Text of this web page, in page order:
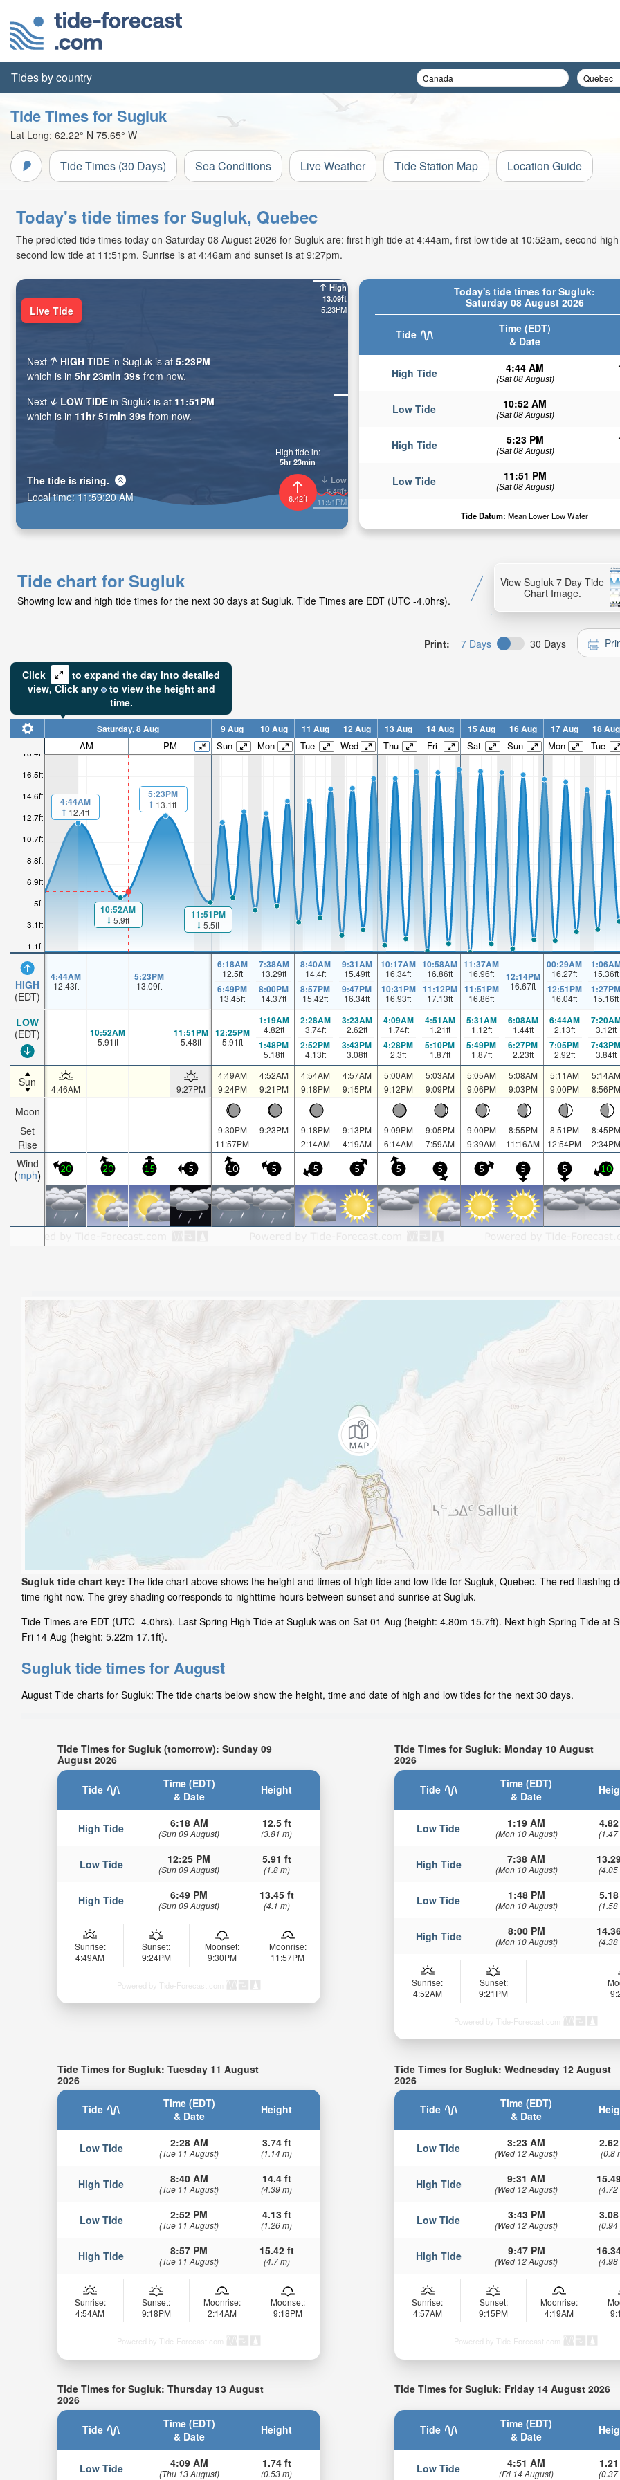
Tides by country
Tide Times for Sugluk
Lat Long: 62.22° N 75.65° W
Tide Times (30 Days) Sea Conditions Live Weather Tide Station Map Location Guide
Today's tide times for Sugluk, Quebec
The predicted tide times today on Saturday 08 August 2026 for Sugluk are: first high tide at 4:44am, first low tide at 10:52am, second
second low tide at 11:51pm. Sunrise is at 4:46am and sunset is at 9:27pm.
Today's tide times for Sugluk:
Saturday 08 August 2026
Tide
Time (EDT)
& Date
High Tide 4:44 AM
(Sat 08 August)
Low Tide 10:52 AM
(Sat 08 August)
High Tide 5:23 PM
(Sat 08 August)
Low Tide 11:51 PM
(Sat 08 August)
Tide Datum: Mean Lower Low Water
High
13.09ft
5:23PM
Low
5.48ft
11:51PM
6.42ft
High tide in:
5hr 23min
Live Tide
Next HIGH TIDE in Sugluk is at5:23PM
which is in 5hr 23min 37s from now.
Next
LOW TIDE in Sugluk is at 11:51PM
which is in 11hr 51min 37s from now.
The tide is rising.
Local time:11:59:22 AM
Tide chart for Sugluk
Showing low and high tide times for the next 30 days at Sugluk. Tide Times are EDT (UTC -4.0hrs).
View Sugluk 7 Day Tide
Chart Image.
Print: 7 Days 30 Days
Click
to expand the day into detailed
view,Click any to view the height and
time.
1.1ft
3.1ft
5ft
6.9ft
8.8ft
10.7ft
12.7ft
14.6ft
16.5ft
18.4ft
HIGH
(EDT)
LOW
(EDT)
Sun
Moon
Set
Rise
Wind
mph
Saturday, 8 Aug 9 Aug 10 Aug 11 Aug 12 Aug 13 Aug 14 Aug 15 Aug 16 Aug 17 Aug 18 Aug
AM PM Sun Mon Tue Wed Thu Fri Sat Sun Mon Tue
4:44AM
12.4ft
10:52AM
5.9ft
5:23PM
13.1ft
11:51PM
5.5ft
4:44AM
12.43ft
5:23PM
13.09ft
6:18AM
12.5ft
6:49PM
13.45ft
7:38AM
13.29ft
8:00PM
14.37ft
8:40AM
14.4ft
8:57PM
15.42ft
9:31AM
15.49ft
9:47PM
16.34ft
10:17AM
16.34ft
10:31PM
16.93ft
10:58AM
16.86ft
11:12PM
17.13ft
11:37AM
16.96ft
11:51PM
16.86ft
12:14PM
16.67ft
00:29AM
16.27ft
12:51PM
16.04ft
15.36ft
1:27PM
15.16ft
10:52AM
5.91ft
11:51PM
5.48ft
12:25PM
5.91ft
1:19AM
4.82ft
1:48PM
5.18ft
2:28AM
3.74ft
2:52PM
4.13ft
3:23AM
2.62ft
3:43PM
3.08ft
4:09AM
1.74ft
4:28PM
2.3ft
4:51AM
1.21ft
5:10PM
1.87ft
5:31AM
1.12ft
5:49PM
1.87ft
6:08AM
1.44ft
6:27PM
2.23ft
6:44AM
2.13ft
7:05PM
2.92ft
3.12ft
7:43PM
3.84ft
4:46AM 9:27PM
4:49AM
9:24PM
4:52AM
9:21PM
4:54AM
9:18PM
4:57AM
9:15PM
5:00AM
9:12PM
5:03AM
9:09PM
5:05AM
9:06PM
5:08AM
9:03PM
5:11AM
9:00PM
5:14AM
8:56PM
9:30PM
11:57PM
9:23PM
9:18PM
2:14AM
9:13PM
4:19AM
9:09PM
6:14AM
9:05PM
7:59AM
9:00PM
9:39AM
8:55PM
11:16AM
8:51PM
12:54PM
8:45PM
2:34PM
20 20 15 5 10 5 5 5 5 5 5 5 5 10
Sugluk tide chart key: The tide chart above shows the height and times of high tide and low tide for Sugluk, Quebec. The red flashing
time right now. The grey shading corresponds to nighttime hours between sunset and sunrise at Sugluk.
Tide Times are EDT (UTC -4.0hrs). Last Spring High Tide at Sugluk was on Sat 01 Aug (height: 4.80m 15.7ft). Next high Spring Tide at
Fri 14 Aug (height: 5.22m 17.1ft).
Sugluk tide times for August
August Tide charts for Sugluk: The tide charts below show the height, time and date of high and low tides for the next 30 days.
Tide Times for Sugluk (tomorrow): Sunday 09
August 2026
Tide
Time (EDT)
& Date
Height
High Tide 6:18 AM
(Sun 09 August)
12.5 ft
(3.81 m)
Low Tide 12:25 PM
(Sun 09 August)
5.91 ft
(1.8 m)
High Tide 6:49 PM
(Sun 09 August)
13.45 ft
(4.1 m)
Sunrise:
4:49AM
Sunset:
9:24PM
Moonset:
9:30PM
Moonrise:
11:57PM
Powered by Tide-Forecast.com
Tide Times for Sugluk: Monday 10 August
2026
Tide
Time (EDT)
& Date
Low Tide 1:19 AM
(Mon 10 August) (1.47
High Tide 7:38 AM
(Mon 10 August) (4.05
Low Tide 1:48 PM
(Mon 10 August) (1.58
High Tide 8:00 PM
(Mon 10 August) (4.38
Sunrise:
4:52AM
Sunset:
9:21PM
Powered by Tide-Forecast.com
Tide Times for Sugluk: Tuesday 11 August
2026
Tide
Time (EDT)
& Date
Height
Low Tide 2:28 AM
(Tue 11 August)
3.74 ft
(1.14 m)
High Tide 8:40 AM
(Tue 11 August)
14.4 ft
(4.39 m)
Low Tide 2:52 PM
(Tue 11 August)
4.13 ft
(1.26 m)
High Tide 8:57 PM
(Tue 11 August)
15.42 ft
(4.7 m)
Sunrise:
4:54AM
Sunset:
9:18PM
Moonrise:
2:14AM
Moonset:
9:18PM
Powered by Tide-Forecast.com
Tide Times for Sugluk: Wednesday 12 August
2026
Tide
Time (EDT)
& Date
Low Tide 3:23 AM
(Wed 12 August) (0.8
High Tide 9:31 AM
(Wed 12 August) (4.72
Low Tide 3:43 PM
(Wed 12 August) (0.94
High Tide 9:47 PM
(Wed 12 August) (4.98
Sunrise:
4:57AM
Sunset:
9:15PM
Moonrise:
4:19AM
Powered by Tide-Forecast.com
Tide Times for Sugluk: Thursday 13 August
2026
Tide
Time (EDT)
& Date
Height
Low Tide 4:09 AM
(Thu 13 August)
1.74 ft
(0.53 m)
Tide Times for Sugluk: Friday 14 August 2026
Tide
Time (EDT)
& Date
Low Tide 4:51 AM
(Fri 14 August) (0.37